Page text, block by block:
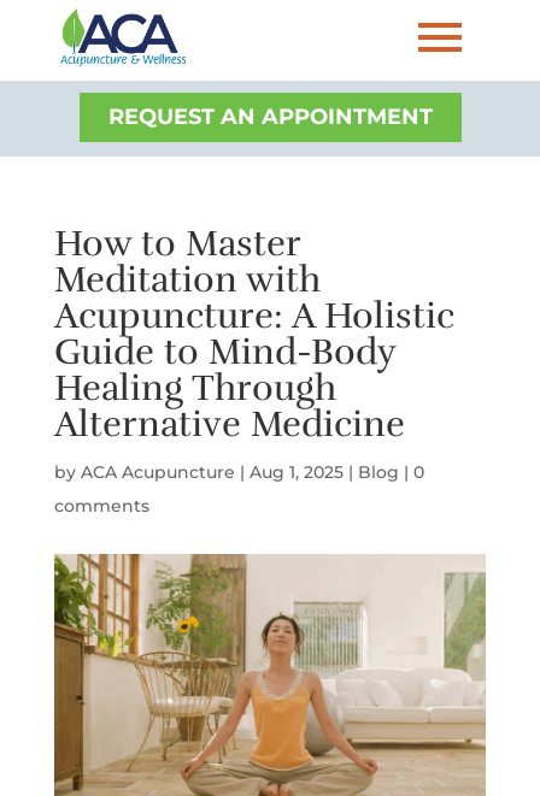
REQUEST AN APPOINTMENT
How to Master
Meditation with
Acupuncture: A Holistic
Guide to Mind-Body
Healing Through
Alternative Medicine
by ACA Acupuncture | Aug 1, 2025| Blog | 0
comments